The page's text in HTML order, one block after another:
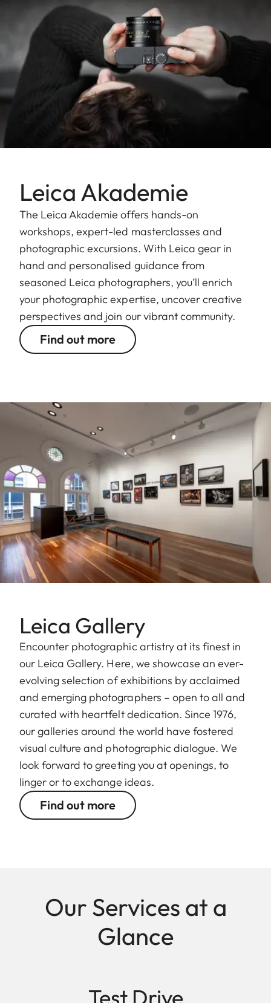
Leica Akademie
The Leica Akademie offers hands-on
workshops, expert-led masterclasses and
photographic excursions. With Leica gear in
hand and personalised guidance from
seasoned Leica photographers, you’ll enrich
your photographic expertise, uncover creative
perspectives and join our vibrant community.
Find out more
Leica Gallery
Encounter photographic artistry at its finest in
our Leica Gallery. Here, we showcase an ever-
evolving selection of exhibitions by acclaimed
and emerging photographers – open to all and
curated with heartfelt dedication. Since 1976,
our galleries around the world have fostered
visual culture and photographic dialogue. We
look forward to greeting you at openings, to
linger or to exchange ideas.
Find out more
Our Services at a
Glance
Test Drive